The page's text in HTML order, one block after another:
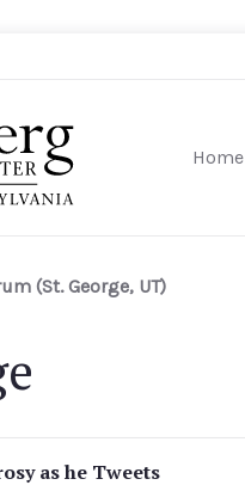
Home
(St. George, UT)
as he Tweets